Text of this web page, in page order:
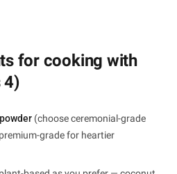
for cooking with
4)
(choose ceremonial-grade
grade for heartier